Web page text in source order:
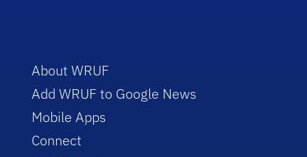
About WRUF
Add WRUF to Google News
Mobile Apps
Connect